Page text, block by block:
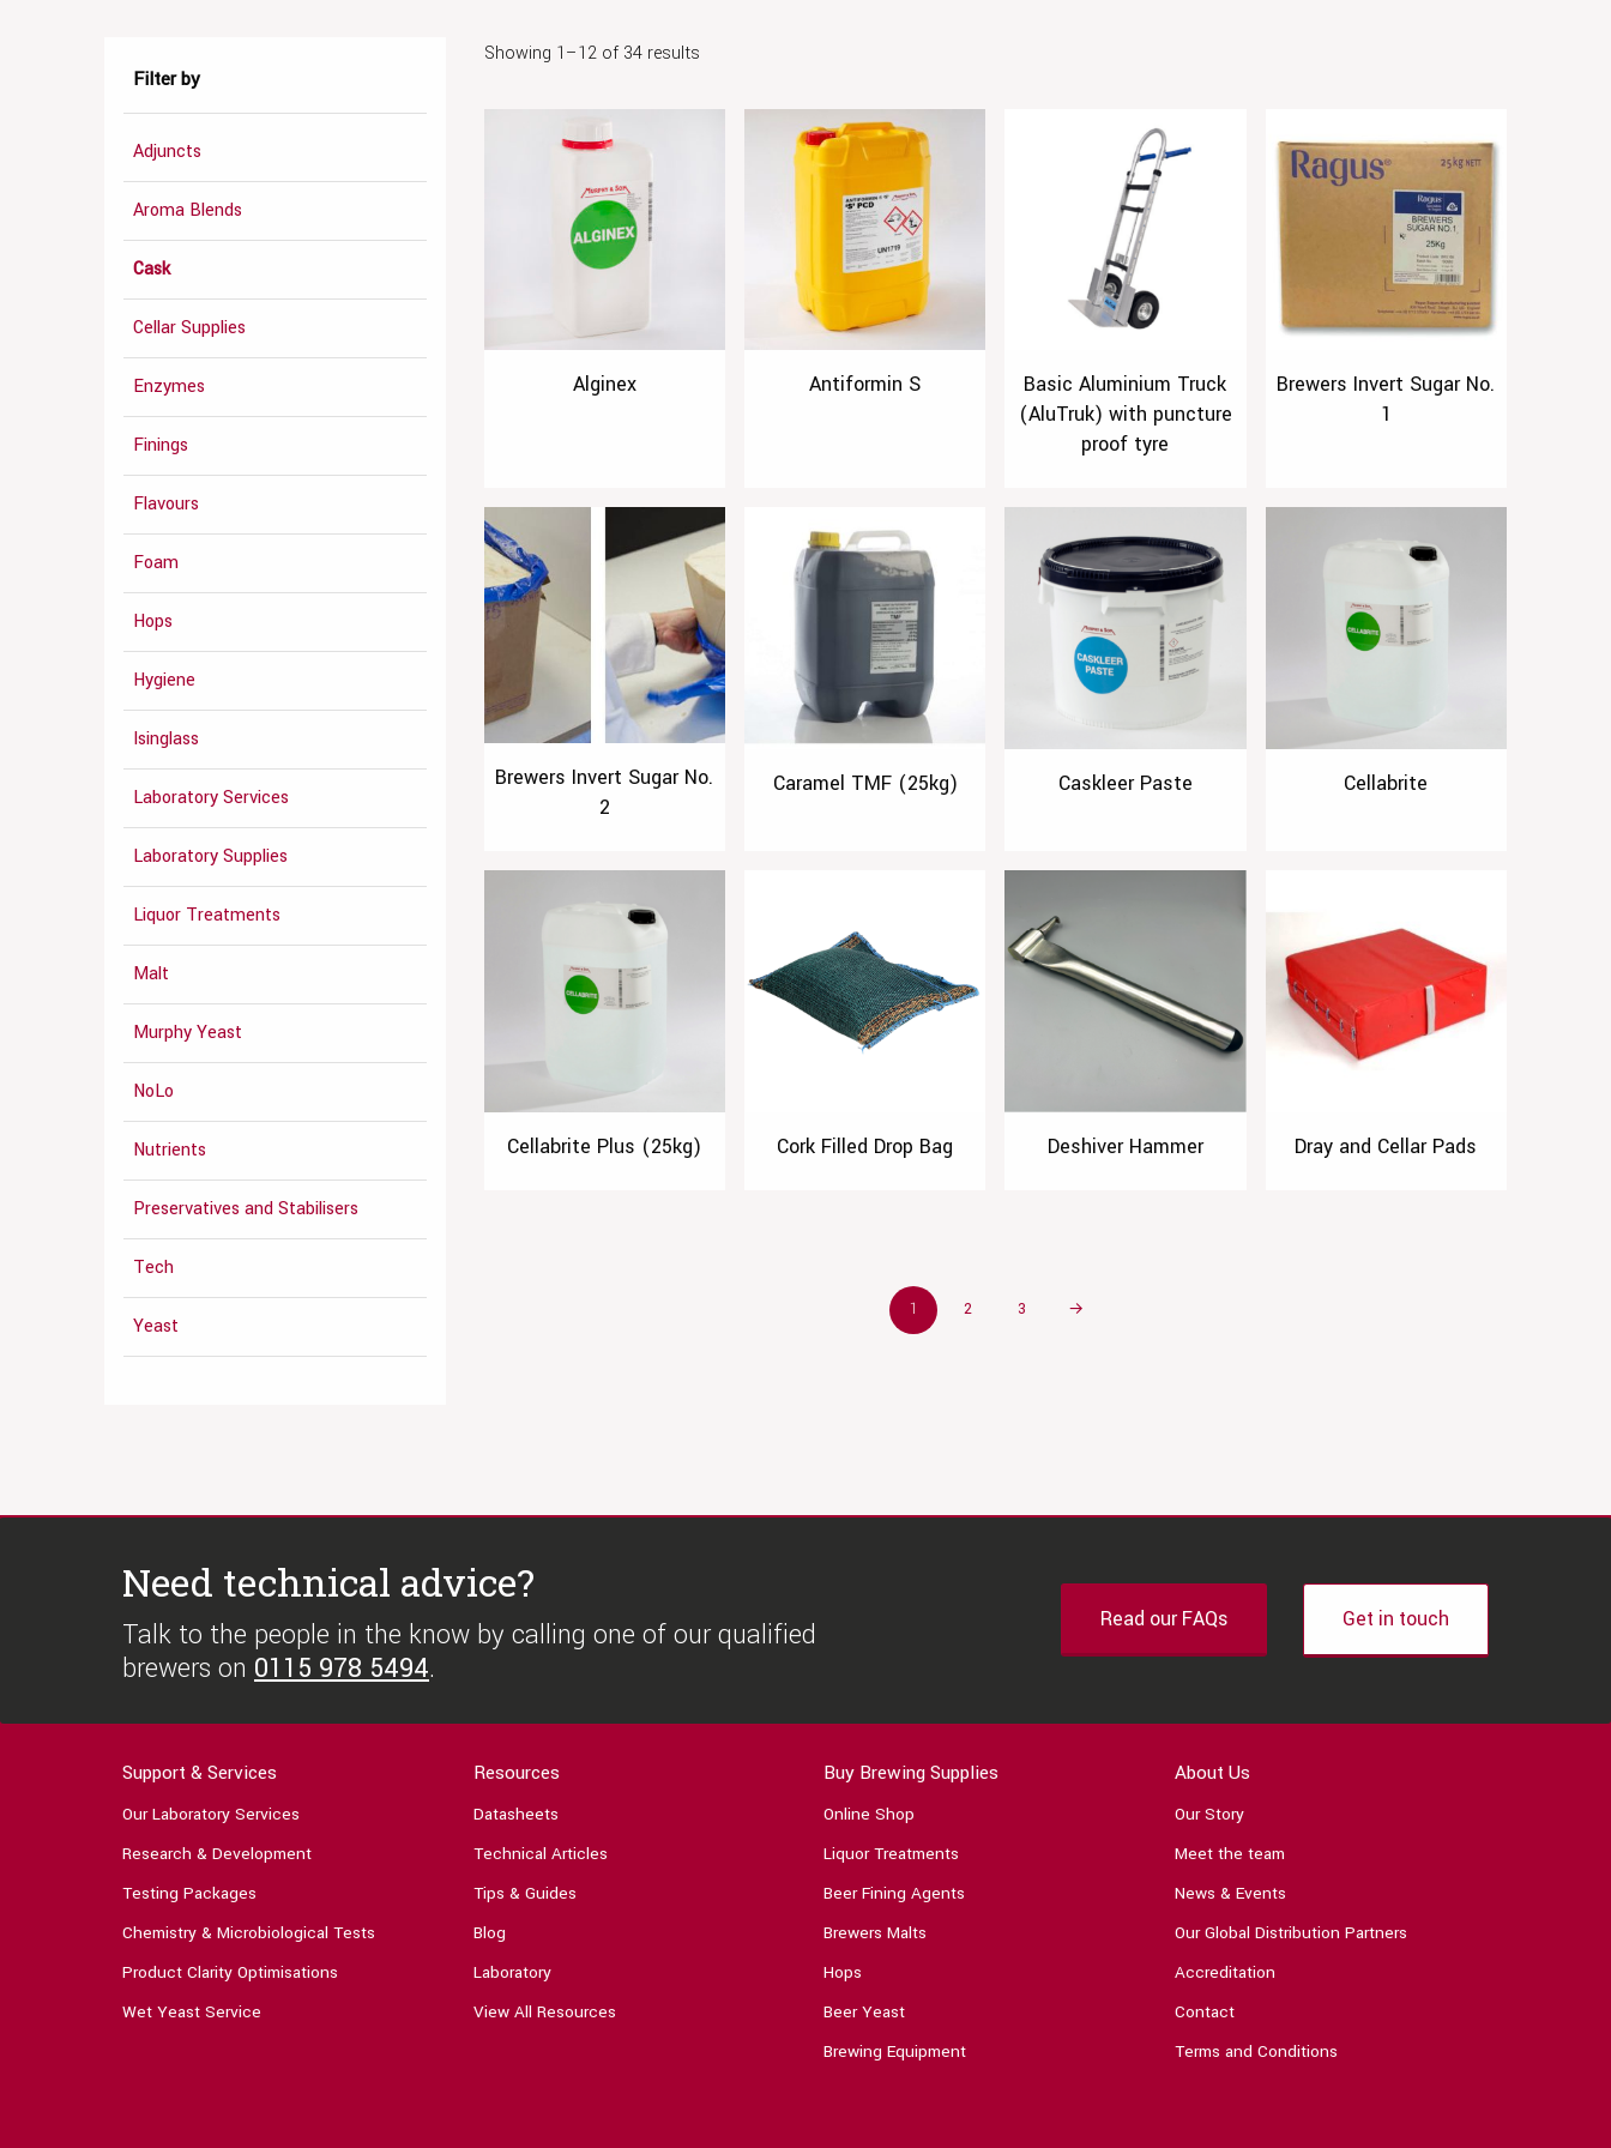
Showing 1–12 of 34 results
Alginex Antiformin S
Basic Aluminium Truck
(AluTruk) with puncture
proof tyre
Brewers Invert Sugar No.
1
Brewers Invert Sugar No.
2
Caramel TMF (25kg) Caskleer Paste Cellabrite
Cellabrite Plus (25kg) Cork Filled Drop Bag Deshiver Hammer Dray and Cellar Pads
1 2 3 →
Filter by
Adjuncts
Aroma Blends
Cask
Cellar Supplies
Enzymes
Finings
Flavours
Foam
Hops
Hygiene
Isinglass
Laboratory Services
Laboratory Supplies
Liquor Treatments
Malt
Murphy Yeast
NoLo
Nutrients
Preservatives and Stabilisers
Tech
Yeast
Need technical advice?
Talk to the people in the know by calling one of our qualified
brewers on 0115 978 5494.
Read our FAQs Get in touch
Support & Services
Our Laboratory Services
Research & Development
Testing Packages
Chemistry & Microbiological Tests
Product Clarity Optimisations
Wet Yeast Service
Resources
Datasheets
Technical Articles
Tips & Guides
Blog
Laboratory
View All Resources
Buy Brewing Supplies
Online Shop
Liquor Treatments
Beer Fining Agents
Brewers Malts
Hops
Beer Yeast
Brewing Equipment
About Us
Our Story
Meet the team
News & Events
Our Global Distribution Partners
Accreditation
Contact
Terms and Conditions